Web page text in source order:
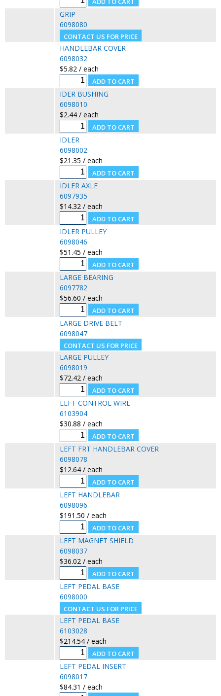
GRIP
6098080
HANDLEBAR COVER
6098032
$5.82 / each
IDER BUSHING
6098010
$2.44 / each
IDLER
6098002
$21.35 / each
IDLER AXLE
6097935
$14.32 / each
IDLER PULLEY
6098046
$51.45 / each
LARGE BEARING
6097782
$56.60 / each
LARGE DRIVE BELT
6098047
LARGE PULLEY
6098019
$72.42 / each
LEFT CONTROL WIRE
6103904
$30.88 / each
LEFT FRT HANDLEBAR COVER
6098078
$12.64 / each
LEFT HANDLEBAR
6098096
$191.50 / each
LEFT MAGNET SHIELD
6098037
$36.02 / each
LEFT PEDAL BASE
6098000
LEFT PEDAL BASE
6103028
$214.54 / each
LEFT PEDAL INSERT
6098017
$84.31 / each